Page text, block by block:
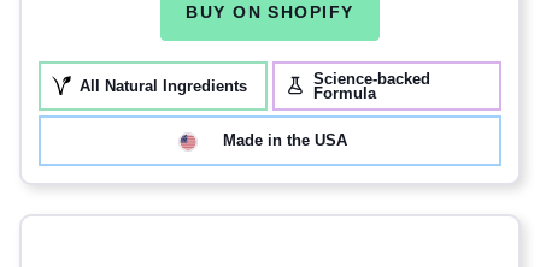
BUY ON SHOPIFY
All Natural Ingredients
Science-backed
Formula
Made in the USA